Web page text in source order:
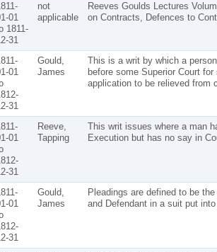
01
1811-
31
not
applicable
Reeves Goulds Lectures
on Contracts, Defences to
01
31
Gould,
James
This is a writ by which a
before some Superior Court
application to be relieved from
01
31
Reeve,
Tapping
This writ issues where a man
Execution but has no say in
01
31
Gould,
James
Pleadings are defined to be
and Defendant in a suit put